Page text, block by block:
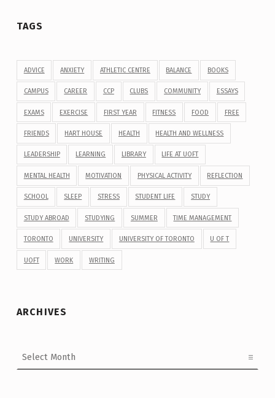
TAGS
ADVICE ANXIETY ATHLETIC CENTRE BALANCE BOOKS
CAMPUS CAREER CCP CLUBS COMMUNITY ESSAYS
EXAMS EXERCISE FIRST YEAR FITNESS FOOD FREE
FRIENDS HART HOUSE HEALTH HEALTH AND WELLNESS
LEADERSHIP LEARNING LIBRARY LIFE AT UOFT
MENTAL HEALTH MOTIVATION PHYSICAL ACTIVITY REFLECTION
SCHOOL SLEEP STRESS STUDENT LIFE STUDY
STUDY ABROAD STUDYING SUMMER TIME MANAGEMENT
TORONTO UNIVERSITY UNIVERSITY OF TORONTO U OF T
UOFT WORK WRITING
ARCHIVES